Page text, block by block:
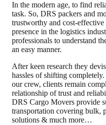
In the modern age, to find
task. So, DRS packers and
trustworthy and cost-
presence in the logistics
professionals to understand
an easy manner.
After keen research they
hassles of shifting
our crew, clients remain
relationship of trust and
DRS Cargo Movers provide
transportation covering bulk,
solutions & much more…